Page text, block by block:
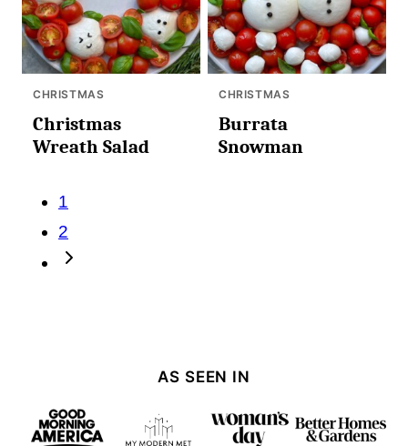
CHRISTMAS
Christmas
Wreath Salad
CHRISTMAS
Burrata
Snowman
Posts
navigation
1
2
Go
AS SEEN IN